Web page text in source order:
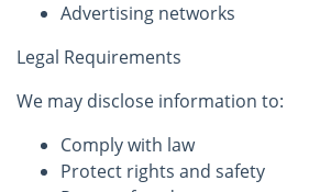
Advertising networks
Legal Requirements
We may disclose information to:
Comply with law
Protect rights and safety